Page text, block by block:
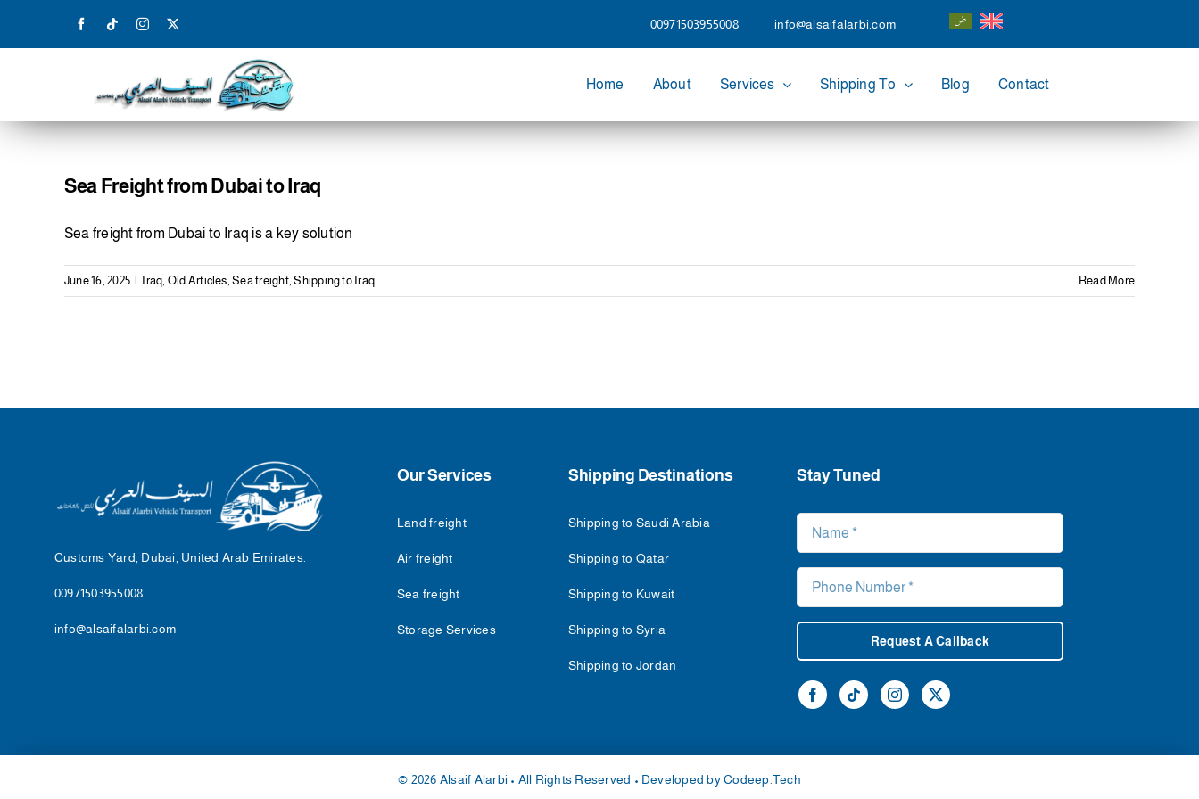
00971503955008 info@alsaifalarbi.com
Home About Services Shipping To Blog Contact
Sea Freight from Dubai to Iraq
Sea freight from Dubai to Iraq is a key solution
June 16, 2025 | Iraq, Old Articles,Sea freight,Shipping to Iraq Read More
Customs Yard, Dubai, United Arab Emirates.
00971503955008
info@alsaifalarbi.com
Our Services
Land freight
Air freight
Sea freight
Storage Services
Shipping Destinations
Shipping to Saudi Arabia
Shipping to Qatar
Shipping to Kuwait
Shipping to Syria
Shipping to Jordan
Stay Tuned
Request A Callback
© 2026 Alsaif Alarbi • All Rights Reserved • Developed byCodeep.Tech